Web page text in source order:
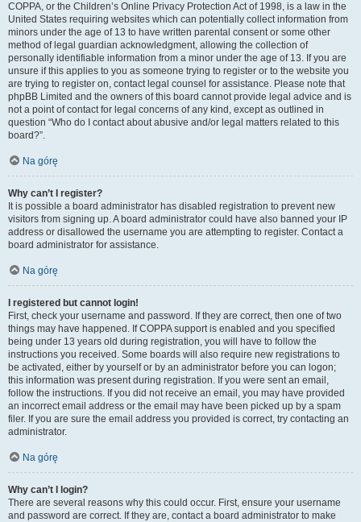
COPPA, or the Children’s Online Privacy Protection Act of 1998, is a law in the
United States requiring websites which can potentially collect information from
minors under the age of 13 to have written parental consent or some other
method of legal guardian acknowledgment, allowing the collection of
personally identifiable information from a minor under the age of 13. If you are
unsure if this applies to you as someone trying to register or to the website you
are trying to register on, contact legal counsel for assistance. Please note that
phpBB Limited and the owners of this board cannot provide legal advice and is
not a point of contact for legal concerns of any kind, except as outlined in
question “Who do I contact about abusive and/or legal matters related to this
board?”.
Na górę
Why can’t I register?
It is possible a board administrator has disabled registration to prevent new
visitors from signing up. A board administrator could have also banned your IP
address or disallowed the username you are attempting to register. Contact a
board administrator for assistance.
Na górę
I registered but cannot login!
First, check your username and password. If they are correct, then one of two
things may have happened. If COPPA support is enabled and you specified
being under 13 years old during registration, you will have to follow the
instructions you received. Some boards will also require new registrations to
be activated, either by yourself or by an administrator before you can logon;
this information was present during registration. If you were sent an email,
follow the instructions. If you did not receive an email, you may have provided
an incorrect email address or the email may have been picked up by a spam
filer. If you are sure the email address you provided is correct, try contacting an
administrator.
Na górę
Why can’t I login?
There are several reasons why this could occur. First, ensure your username
and password are correct. If they are, contact a board administrator to make